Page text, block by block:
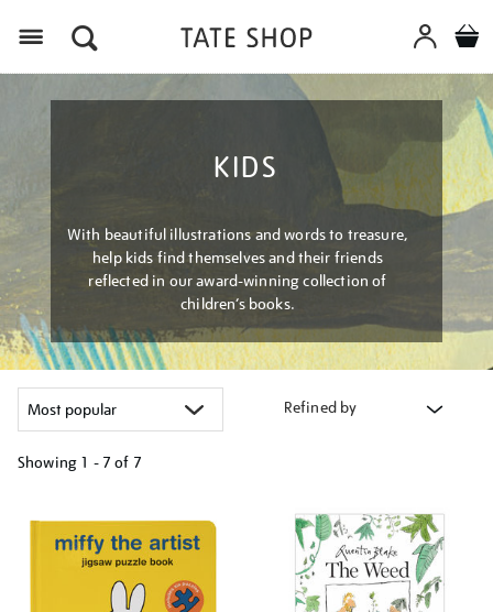
KIDS
With beautiful illustrations and words to treasure,
help kids find themselves and their friends
reflected in our award-winning collection of
children’s books.
Refined by
Showing 1 - 7 of 7
your
results